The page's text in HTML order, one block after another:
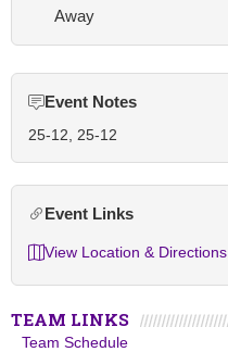
Away
Event Notes
25-12, 25-12
Event Links
View Location & Directions
TEAM LINKS
Team Schedule